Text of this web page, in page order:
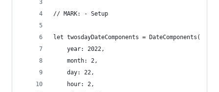
// MARK: - Setup
let twosdayDateComponents = DateComponents(
    year: 2022,
    month: 2,
    day: 22,
    hour: 2,